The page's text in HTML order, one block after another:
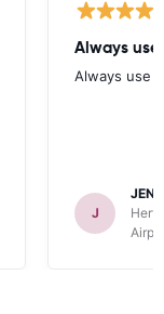
Always
Always use
J